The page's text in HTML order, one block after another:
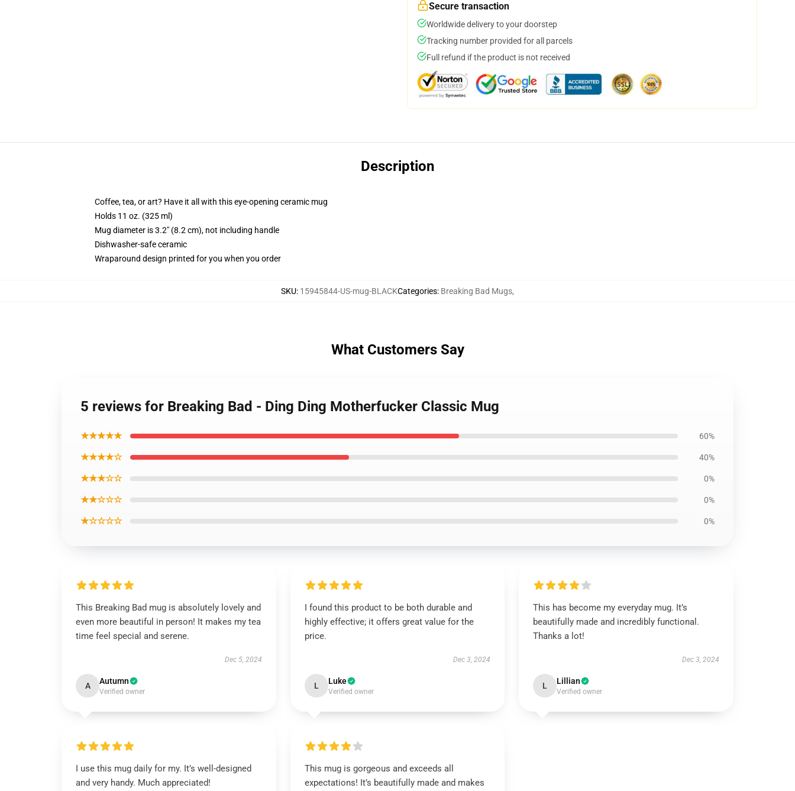
Secure transaction
Worldwide delivery to your doorstep
Tracking number provided for all parcels
Full refund if the product is not received
Description
Coffee, tea, or art? Have it all with this eye-opening ceramic mug
Holds 11 oz. (325 ml)
Mug diameter is 3.2" (8.2 cm), not including handle
Dishwasher-safe ceramic
Wraparound design printed for you when you order
SKU: 15945844-US-mug-BLACKCategories: Breaking Bad Mugs,
What Customers Say
5 reviews for Breaking Bad - Ding Ding Motherfucker Classic Mug
★★★★★ 60%
★★★★☆ 40%
★★★☆☆ 0%
★★☆☆☆ 0%
★☆☆☆☆ 0%
This Breaking Bad mug is absolutely lovely and
even more beautiful in person! It makes my tea
time feel special and serene.
Dec 5, 2024
A Autumn
Verified owner
I found this product to be both durable and
highly effective; it offers great value for the
price.
Dec 3, 2024
L Luke
Verified owner
This has become my everyday mug. It’s
beautifully made and incredibly functional.
Thanks a lot!
Dec 3, 2024
L Lillian
Verified owner
I use this mug daily for my. It’s well-designed
and very handy. Much appreciated!
This mug is gorgeous and exceeds all
expectations! It’s beautifully made and makes